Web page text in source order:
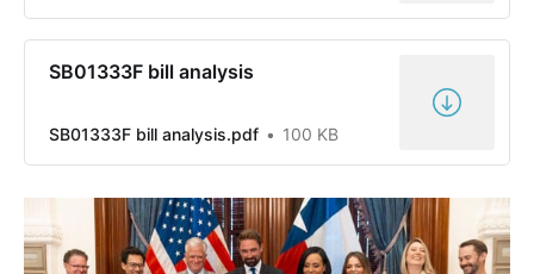
SB01333F bill analysis
SB01333F bill analysis.pdf 100 KB